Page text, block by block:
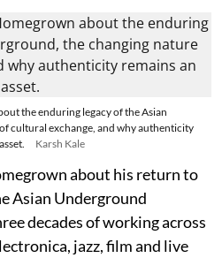
the enduring legacy of the Asian
cultural exchange, and why authenticity
Karsh Kale
about his return to
Asian Underground
decades of working across
jazz, film and live